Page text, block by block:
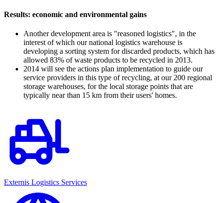
Results: economic and environmental gains
Another development area is "reasoned logistics", in the
interest of which our national logistics warehouse is
developing a sorting system for discarded products, which has
allowed 83% of waste products to be recycled in 2013.
2014 will see the actions plan implementation to guide our
service providers in this type of recycling, at our 200 regional
storage warehouses, for the local storage points that are
typically near than 15 km from their users' homes.
Externis Logistics Services